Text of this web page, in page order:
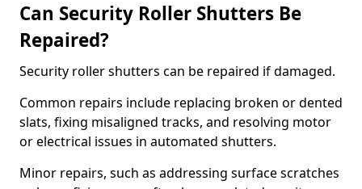
Can Security Roller Shutters Be
Repaired?
Security roller shutters can be repaired if damaged.
Common repairs include replacing broken or dented
slats, fixing misaligned tracks, and resolving motor
or electrical issues in automated shutters.
Minor repairs, such as addressing surface scratches